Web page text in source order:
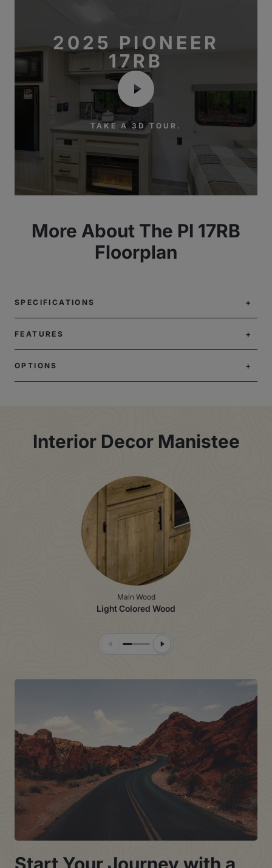
2025 PIONEER
17RB
TAKE A 3D TOUR.
More About The PI 17RB
Floorplan
SPECIFICATIONS
FEATURES
OPTIONS
Interior Decor Manistee
Main Wood
Light Colored Wood
Previous SlideNext Slide